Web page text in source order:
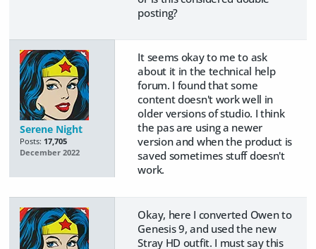
posting?
Serene Night
Posts: 17,705
December 2022
It seems okay to me to ask
about it in the technical help
forum. I found that some
content doesn't work well in
older versions of studio. I think
the pas are using a newer
version and when the product is
saved sometimes stuff doesn't
work.
Okay, here I converted Owen to
Genesis 9, and used the new
Stray HD outfit. I must say this